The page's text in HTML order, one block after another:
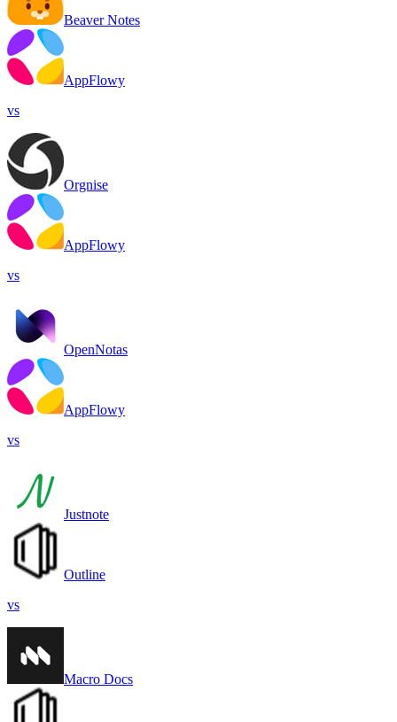
Beaver Notes
AppFlowy
vs
Orgnise
AppFlowy
vs
OpenNotas
AppFlowy
vs
Justnote
Outline
vs
Macro Docs